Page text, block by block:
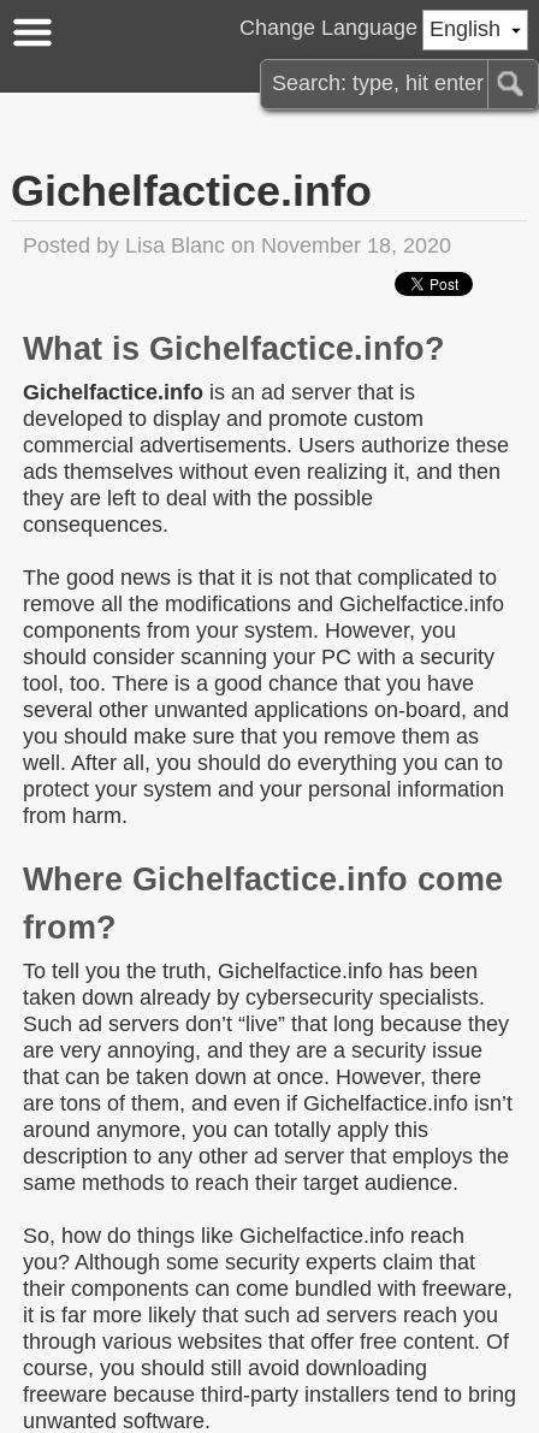
English
Change Language
Gichelfactice.info
Posted by Lisa Blanc on November 18, 2020
What is Gichelfactice.info?
Gichelfactice.info is an ad server that is
developed to display and promote custom
commercial advertisements. Users authorize these
ads themselves without even realizing it, and then
they are left to deal with the possible
consequences.
The good news is that it is not that complicated to
remove all the modifications and Gichelfactice.info
components from your system. However, you
should consider scanning your PC with a security
tool, too. There is a good chance that you have
several other unwanted applications on-board, and
you should make sure that you remove them as
well. After all, you should do everything you can to
protect your system and your personal information
from harm.
Where Gichelfactice.info come
from?
To tell you the truth, Gichelfactice.info has been
taken down already by cybersecurity specialists.
Such ad servers don’t “live” that long because they
are very annoying, and they are a security issue
that can be taken down at once. However, there
are tons of them, and even if Gichelfactice.info isn’t
around anymore, you can totally apply this
description to any other ad server that employs the
same methods to reach their target audience.
So, how do things like Gichelfactice.info reach
you? Although some security experts claim that
their components can come bundled with freeware,
it is far more likely that such ad servers reach you
through various websites that offer free content. Of
course, you should still avoid downloading
freeware because third-party installers tend to bring
unwanted software.